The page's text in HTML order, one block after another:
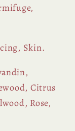
Skin.
Citrus
Rose,